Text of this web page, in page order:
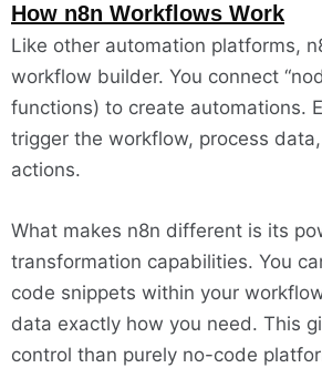
How n8n Workflows Work
Like other automation platforms,
workflow builder. You connect
functions) to create automations.
trigger the workflow, process
actions.
What makes n8n different is its
transformation capabilities. You
code snippets within your
data exactly how you need. This
control than purely no-code